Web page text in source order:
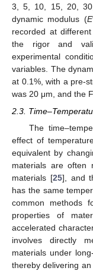
3, 5, 10, 15, 20,
dynamic modulus (E
recorded at
the rigor and
experimental
variables. The
at 0.1%, with a pre-
was 20 μm, and the F
2.3.
The
effect of
equivalent by
materials are often
materials [25], and
has the same
common methods
properties of
accelerated
involves directly
materials under
thereby delivering